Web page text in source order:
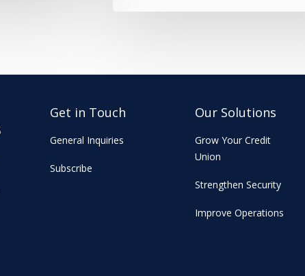
Get in Touch
General Inquiries
Subscribe
Our Solutions
Grow Your Credit
Union
Strengthen Security
Improve Operations